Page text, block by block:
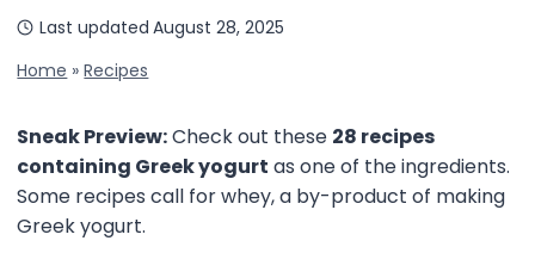
Last updated August 28, 2025
Home »Recipes
Sneak Preview:Check out these 28 recipes
containing Greek yogurt as one of the ingredients.
Some recipes call for whey, a by-product of making
Greek yogurt.